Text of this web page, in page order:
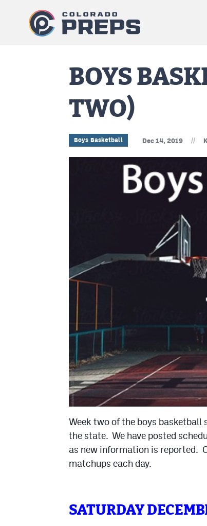
BOYS
TWO)
Boys Basketball Dec 14, 2019 //
Week two of the boys
the state. We have posted
as new information is reported.
matchups each day.
SATURDAY